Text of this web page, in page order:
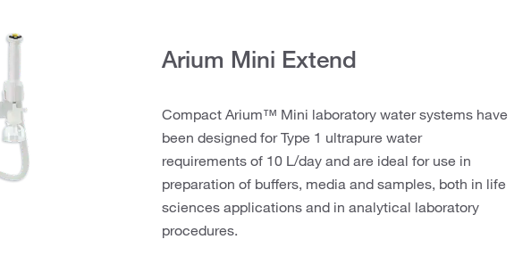
Arium Mini Extend
Compact Arium™ Mini laboratory water systems have
been designed for Type 1 ultrapure water
requirements of 10 L/day and are ideal for use in
preparation of buffers, media and samples, both in life
sciences applications and in analytical laboratory
procedures.